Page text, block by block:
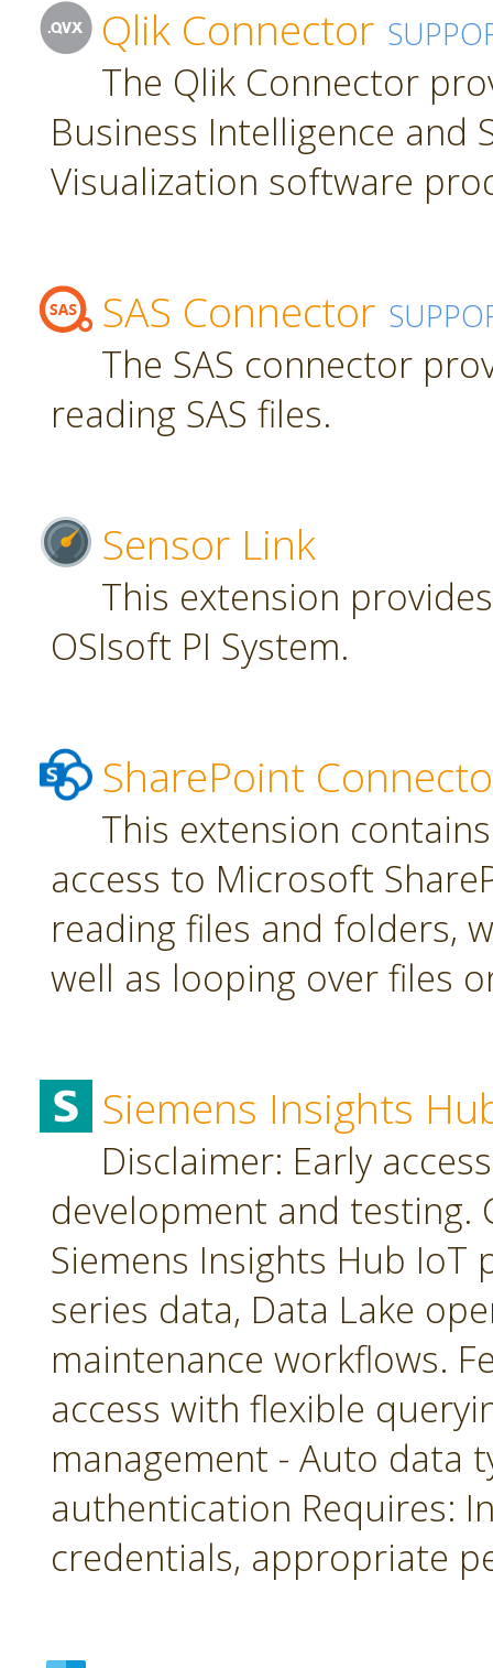
Qlik Connector
The Qlik Connector
Business Intelligence and
Visualization software
SAS Connector
The SAS connector
reading SAS files.
Sensor Link
This extension
OSIsoft PI System.
SharePoint
This extension
access to Microsoft
reading files and folders,
well as looping over files
Siemens Insights
Disclaimer: Early
development and testing.
Siemens Insights Hub
series data, Data Lake
maintenance workflows.
access with flexible
management - Auto data
authentication Requires:
credentials, appropriate